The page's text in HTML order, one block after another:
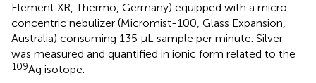
Element XR, Thermo, Germany) equipped with a micro-
concentric nebulizer (Micromist-100, Glass Expansion,
Australia) consuming 135 μL sample per minute. Silver
was measured and quantified in ionic form related to the
109Ag isotope.